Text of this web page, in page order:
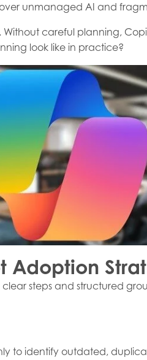
unmanaged AI and
Without careful planning,
look like in practice?
Adoption
steps and structured
to identify outdated,